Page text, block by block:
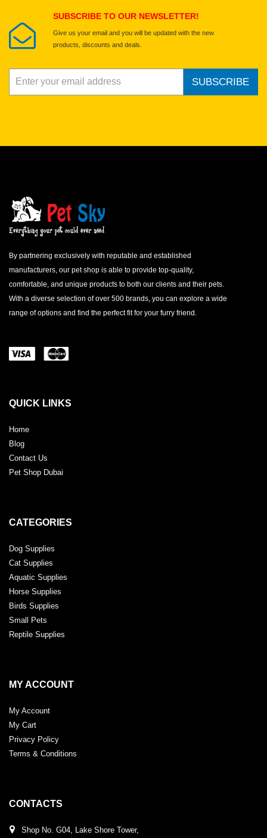
SUBSCRIBE TO OUR NEWSLETTER!
Give us your email and you will be updated with the new
products, discounts and deals.
SUBSCRIBE
By partnering exclusively with reputable and established
manufacturers, our pet shop is able to provide top-quality,
comfortable, and unique products to both our clients and their pets.
With a diverse selection of over 500 brands, you can explore a wide
range of options and find the perfect fit for your furry friend.
QUICK LINKS
Home
Blog
Contact Us
Pet Shop Dubai
CATEGORIES
Dog Supplies
Cat Supplies
Aquatic Supplies
Horse Supplies
Birds Supplies
Small Pets
Reptile Supplies
MY ACCOUNT
My Account
My Cart
Privacy Policy
Terms & Conditions
CONTACTS
Shop No. G04, Lake Shore Tower,